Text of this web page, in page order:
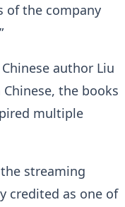
of the company
author Liu
Chinese, the books
multiple
streaming
credited as one of